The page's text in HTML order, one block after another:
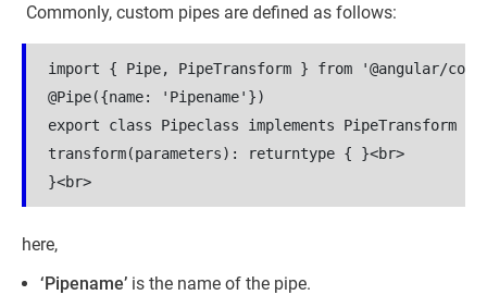
Commonly, custom pipes are defined as follows:
import { Pipe, PipeTransform } from '@angular/
@Pipe({name: 'Pipename'})
export class Pipeclass implements PipeTransform
transform(parameters): returntype { }<br>
here,
‘Pipename’ is the name of the pipe.